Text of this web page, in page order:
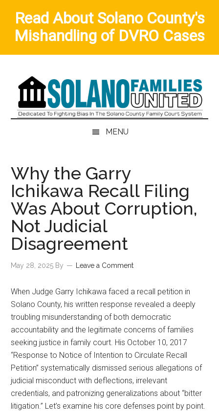
Read About Solano County's
Mishandling of DVRO Cases
content
secondary
primary
sidebar
MENU
Why the Garry
Ichikawa Recall Filing
Was About Corruption,
Not Judicial
Disagreement
May 28, 2025 By Leave a Comment
When Judge Garry Ichikawa faced a recall petition in
Solano County, his written response revealed a deeply
troubling misunderstanding of both democratic
accountability and the legitimate concerns of families
seeking justice in family court. His October 10, 2017
“Response to Notice of Intention to Circulate Recall
Petition” systematically dismissed serious allegations of
judicial misconduct with deflections, irrelevant
credentials, and patronizing generalizations about “bitter
litigation.” Let’s examine his core defenses point by point.